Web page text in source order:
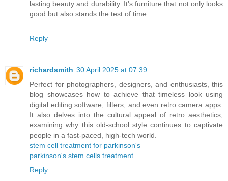
lasting beauty and durability. It's furniture that not only looks
good but also stands the test of time.
Reply
richardsmith 30 April 2025 at 07:39
Perfect for photographers, designers, and enthusiasts, this
blog showcases how to achieve that timeless look using
digital editing software, filters, and even retro camera apps.
It also delves into the cultural appeal of retro aesthetics,
examining why this old-school style continues to captivate
people in a fast-paced, high-tech world.
stem cell treatment for parkinson's
parkinson's stem cells treatment
Reply